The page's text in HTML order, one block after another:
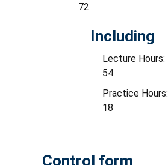
72
Including
Lecture Hours:
54
Practice Hours:
18
Control form